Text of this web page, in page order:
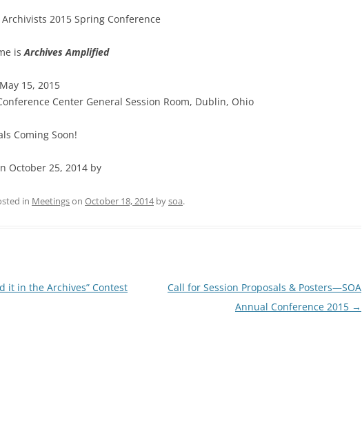
SOA MARKETING AND
2015 Spring Conference
isArchives Amplified
15, 2015
Center General Session Room, Dublin, Ohio
Coming Soon!
October 25, 2014 by
in Meetingson October 18, 2014bysoa.
it in the Archives” Contest
Call for Session Proposals & Posters—SOA
Annual Conference 2015 →